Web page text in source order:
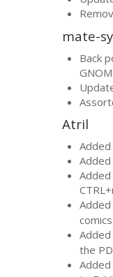
mate-
Back
Atril
CTRL
the